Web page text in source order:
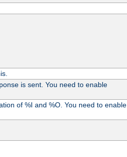
is sent. You need to enable
of %I and %O. You need to enable